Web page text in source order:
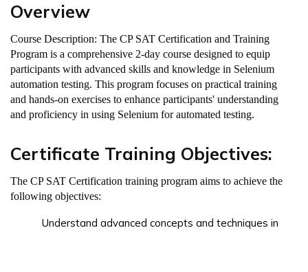
Overview
Course Description: The CP SAT Certification and Training
Program is a comprehensive 2-day course designed to equip
participants with advanced skills and knowledge in Selenium
automation testing. This program focuses on practical training
and hands-on exercises to enhance participants' understanding
and proficiency in using Selenium for automated testing.
Certificate Training Objectives:
The CP SAT Certification training program aims to achieve the
following objectives:
Understand advanced concepts and techniques in